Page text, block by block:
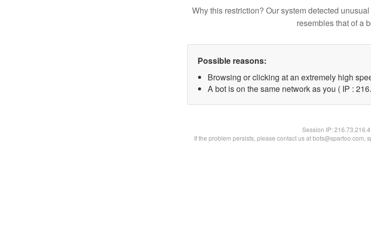
Why this restriction? Our system detected
resembles that of a
Possible reasons:
Browsing or clicking at an extremely high
A bot is on the same network as you ( IP :
Session IP:
If the problem persists, please contact us at bots@spartoo.com,